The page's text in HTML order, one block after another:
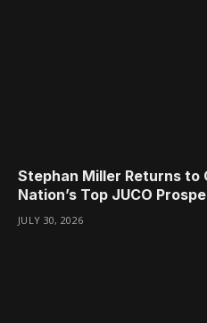
Stephan Miller Returns to
Nation’s Top JUCO
JULY 30, 2026